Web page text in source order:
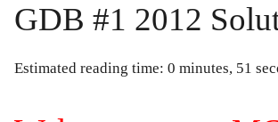
GDB #1 2012
Estimated reading time: 0 minutes, 51